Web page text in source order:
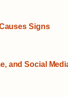
Signs
and Social